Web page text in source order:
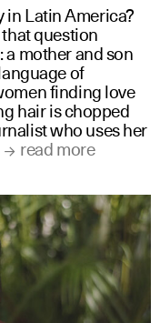
in Latin America?
question
mother and son
of
finding love
hair is chopped
who uses her
read more